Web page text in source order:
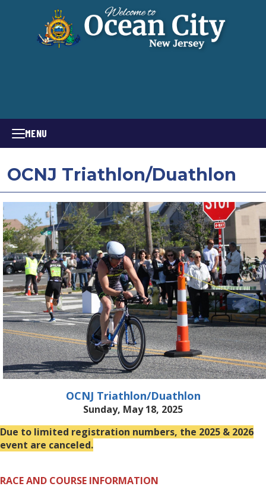
MENU
OCNJ Triathlon/Duathlon
OCNJ Triathlon/Duathlon
Sunday, May 18, 2025
Due to limited registration numbers, the 2025 & 2026
event are canceled.
RACE AND COURSE INFORMATION